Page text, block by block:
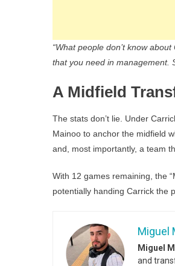
“What people don’t know
that you need in management.
A Midfield
The stats don’t lie. Under
Mainoo to anchor the midfield
and, most importantly, a team
With 12 games remaining, the
potentially handing Carrick the
Miguel
Miguel
and